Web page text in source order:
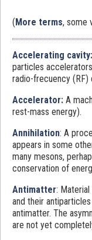
(More terms, some
Accelerating cavity:
particles
radio-frecuency (RF)
Accelerator:A
rest-mass energy).
Annihilation: A
appears in some
many mesons,
conservation of
Antimatter:
and their
antimatter. The
are not yet